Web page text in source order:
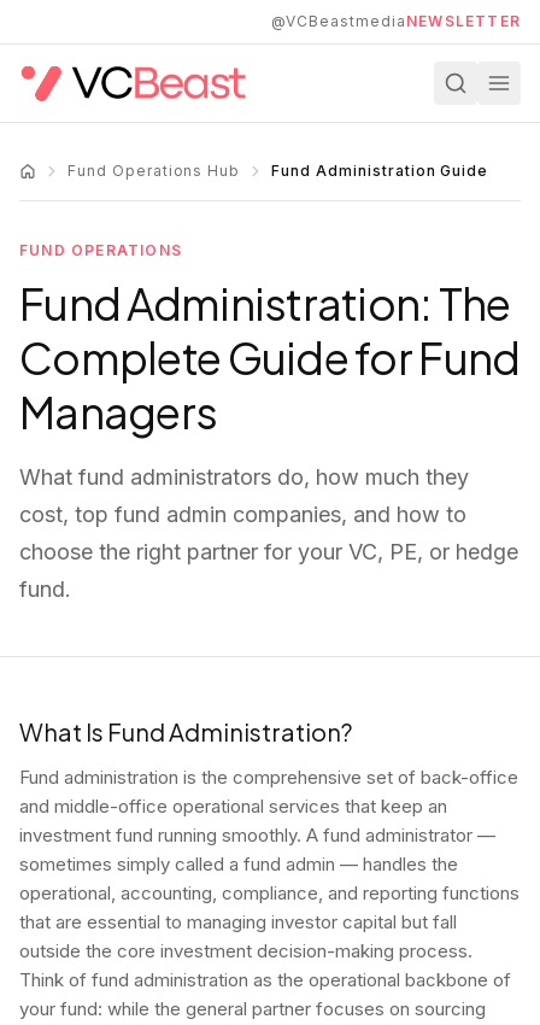
@VCBeastmedia NEWSLETTER
Fund Operations Hub Fund Administration Guide
FUND OPERATIONS
Fund Administration: The
Complete Guide for Fund
Managers
What fund administrators do, how much they
cost, top fund admin companies, and how to
choose the right partner for your VC, PE, or hedge
fund.
What Is Fund Administration?
Fund administration is the comprehensive set of back-office
and middle-office operational services that keep an
investment fund running smoothly. A fund administrator —
sometimes simply called a fund admin — handles the
operational, accounting, compliance, and reporting functions
that are essential to managing investor capital but fall
outside the core investment decision-making process.
Think of fund administration as the operational backbone of
your fund: while the general partner focuses on sourcing